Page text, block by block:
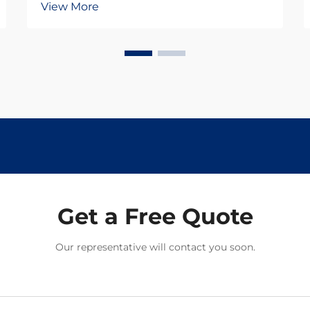
providing the essential connection
These heavy-duty fasteners must
View More
Get a Free Quote
Our representative will contact you soon.